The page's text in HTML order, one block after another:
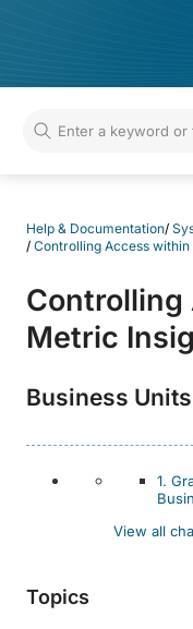
Help & Documentation/
/ Controlling Access
Metric
Business Units
1.
View all
Topics